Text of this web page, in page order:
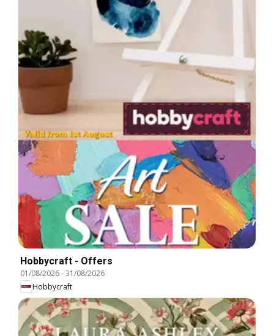
Hobbycraft - Offers
01/08/2026-31/08/2026
Hobbycraft